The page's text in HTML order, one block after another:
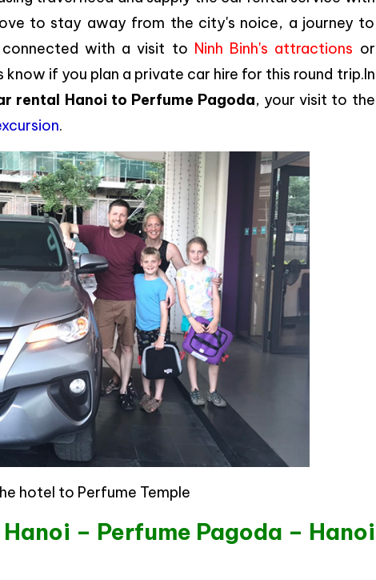
to stay away from the city's noice, a journey to
connected with a visit to Ninh Binh's attractions or
if you plan a private car hire for this round trip.In
rental Hanoi to Perfume Pagoda, your visit to the
.
hotel to Perfume Temple
– Perfume Pagoda – Hanoi